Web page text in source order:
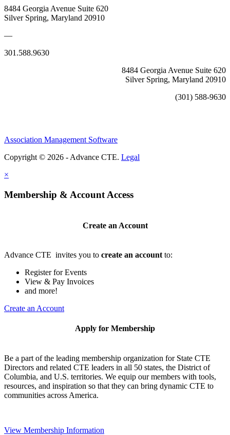
8484 Georgia Avenue Suite 620
Silver Spring, Maryland 20910
—
301.588.9630
8484 Georgia Avenue Suite 620
Silver Spring, Maryland 20910
(301) 588-9630
Association Management Software
Copyright © 2026 - Advance CTE. Legal
×
Membership & Account Access
Create an Account
Advance CTE invites you to create an account to:
Register for Events
View & Pay Invoices
and more!
Create an Account
Apply for Membership
Be a part of the leading membership organization for State CTE
Directors and related CTE leaders in all 50 states, the District of
Columbia, and U.S. territories. We equip our members with tools,
resources, and inspiration so that they can bring dynamic CTE to
communities across America.
View Membership Information